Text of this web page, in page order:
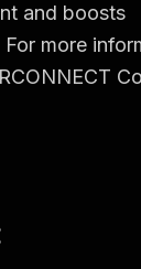
and boosts
more